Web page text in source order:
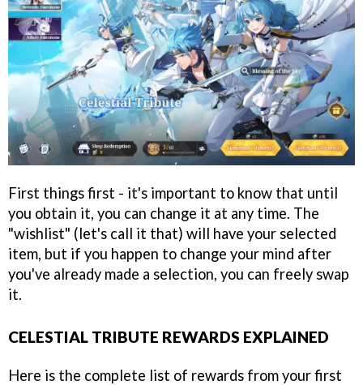
First things first - it's important to know that until
you obtain it, you can change it at any time. The
"wishlist" (let's call it that) will have your selected
item, but if you happen to change your mind after
you've already made a selection, you can freely swap
it.
CELESTIAL TRIBUTE REWARDS EXPLAINED
Here is the complete list of rewards from your first